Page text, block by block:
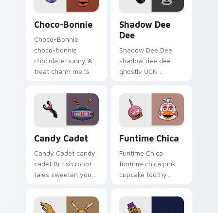
Choco-Bonnie
Choco-Bonnie
choco-bonnie
chocolate bunny AR
treat charm melts
custom cursor
pointer.
Shadow Dee
Dee
Shadow Dee Dee
shadow dee dee
ghostly UCN
floats across your
FNAF custom cursor
tabs.
Candy Cadet
Candy Cadet candy
cadet British robot
tales sweeten your
pointer with
mystery.
Funtime Chica
Funtime Chica
funtime chica pink
cupcake toothy
your FNAF custom
cursor tabs.